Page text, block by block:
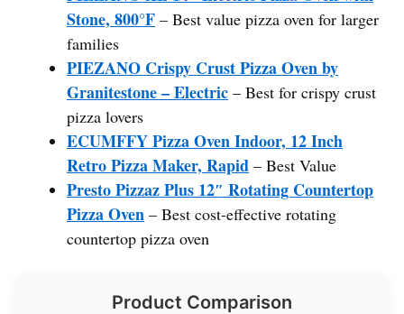
Stone, 800°F – Best value pizza oven for larger
families
PIEZANO Crispy Crust Pizza Oven by
Granitestone – Electric – Best for crispy crust
pizza lovers
ECUMFFY Pizza Oven Indoor, 12 Inch
Retro Pizza Maker, Rapid – Best Value
Presto Pizzaz Plus 12″ Rotating Countertop
Pizza Oven – Best cost-effective rotating
countertop pizza oven
Product Comparison